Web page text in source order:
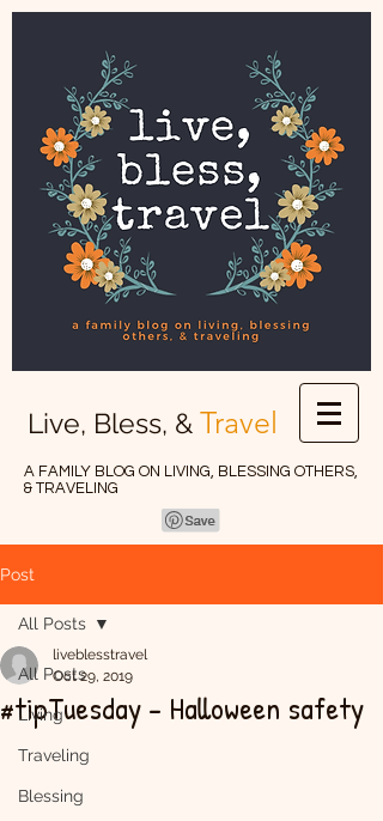
Live, Bless, & Travel
A FAMILY BLOG ON LIVING, BLESSING OTHERS,
& TRAVELING
Post
All Posts
Living
Traveling
Blessing
All Posts
#tipTuesday - Halloween safety
liveblesstravel
Oct 29, 2019